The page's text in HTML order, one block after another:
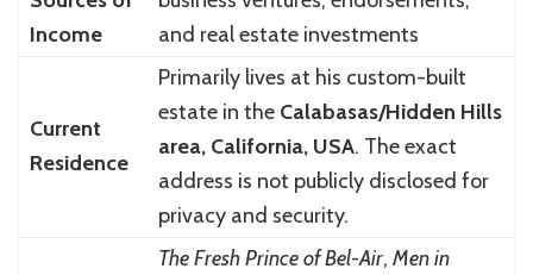
Income
and real estate investments
Current
Residence
Primarily lives at his custom-built
estate in the Calabasas/Hidden Hills
area, California, USA. The exact
address is not publicly disclosed for
privacy and security.
The Fresh Prince of Bel-Air, Men in